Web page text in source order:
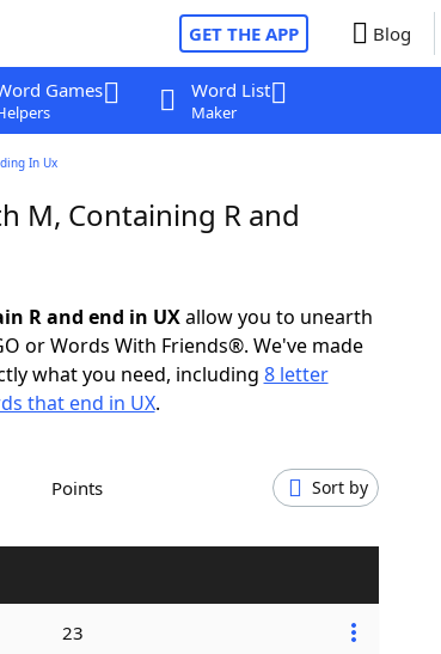
GET THE APP Blog
Games Word List
Maker
In Ux
M, Containing R and
R and end in UXallow you to unearth
or Words With Friends®. We've made
what you need, including 8 letter
that end in UX.
Points Sort by
23